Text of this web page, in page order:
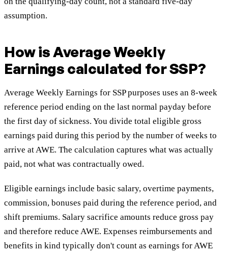
assumption.
How is Average Weekly
Earnings calculated for SSP?
Average Weekly Earnings for SSP purposes uses an 8-week
reference period ending on the last normal payday before
the first day of sickness. You divide total eligible gross
earnings paid during this period by the number of weeks to
arrive at AWE. The calculation captures what was actually
paid, not what was contractually owed.
Eligible earnings include basic salary, overtime payments,
commission, bonuses paid during the reference period, and
shift premiums. Salary sacrifice amounts reduce gross pay
and therefore reduce AWE. Expenses reimbursements and
benefits in kind typically don't count as earnings for AWE